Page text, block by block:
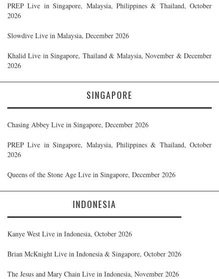
PREP Live in Singapore, Malaysia, Philippines & Thailand, October
2026
Slowdive Live in Malaysia, December 2026
Khalid Live in Singapore, Thailand & Malaysia, November & December
2026
SINGAPORE
Chasing Abbey Live in Singapore, December 2026
PREP Live in Singapore, Malaysia, Philippines & Thailand, October
2026
Queens of the Stone Age Live in Singapore, December 2026
INDONESIA
Kanye West Live in Indonesia, October 2026
Brian McKnight Live in Indonesia & Singapore, October 2026
The Jesus and Mary Chain Live in Indonesia, November 2026